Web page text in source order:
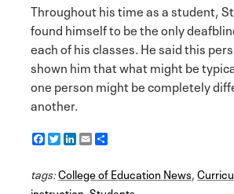
Throughout his time as a student,
found himself to be the only
each of his classes. He said this
shown him that what might be
one person might be completely
another.
F
a
e
b
T
w
t
t
L
i
k
e
E
m
i
l
r
e
tags:College of Education News,